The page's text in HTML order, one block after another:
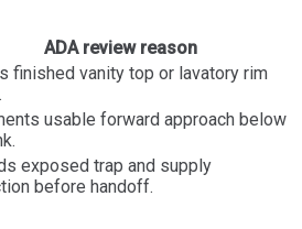
ADA review reason
finished vanity top or lavatory rim
usable forward approach below
exposed trap and supply
before handoff.